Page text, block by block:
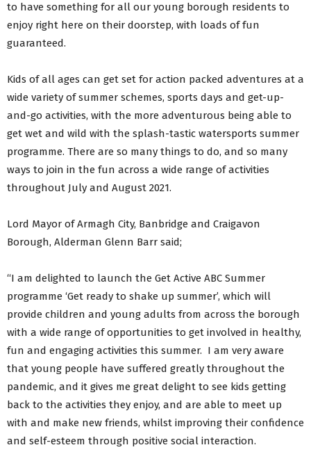
to have something for all our young borough residents to
enjoy right here on their doorstep, with loads of fun
guaranteed.
Kids of all ages can get set for action packed adventures at a
wide variety of summer schemes, sports days and get-up-
and-go activities, with the more adventurous being able to
get wet and wild with the splash-tastic watersports summer
programme. There are so many things to do, and so many
ways to join in the fun across a wide range of activities
throughout July and August 2021.
Lord Mayor of Armagh City, Banbridge and Craigavon
Borough, Alderman Glenn Barr said;
“I am delighted to launch the Get Active ABC Summer
programme ‘Get ready to shake up summer’, which will
provide children and young adults from across the borough
with a wide range of opportunities to get involved in healthy,
fun and engaging activities this summer. I am very aware
that young people have suffered greatly throughout the
pandemic, and it gives me great delight to see kids getting
back to the activities they enjoy, and are able to meet up
with and make new friends, whilst improving their confidence
and self-esteem through positive social interaction.